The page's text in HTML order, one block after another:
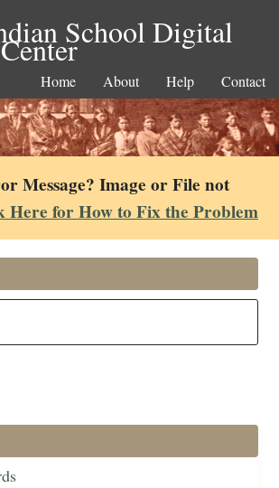
School Digital
Home About Help Contact
Message? Image or File not
Here for How to Fix the Problem